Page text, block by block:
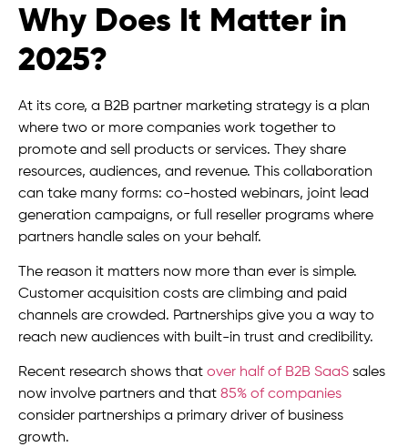
Why Does It Matter in
2025?
At its core, a B2B partner marketing strategy is a plan
where two or more companies work together to
promote and sell products or services. They share
resources, audiences, and revenue. This collaboration
can take many forms: co-hosted webinars, joint lead
generation campaigns, or full reseller programs where
partners handle sales on your behalf.
The reason it matters now more than ever is simple.
Customer acquisition costs are climbing and paid
channels are crowded. Partnerships give you a way to
reach new audiences with built-in trust and credibility.
Recent research shows that over half of B2B SaaS sales
now involve partners and that 85% of companies
consider partnerships a primary driver of business
growth.